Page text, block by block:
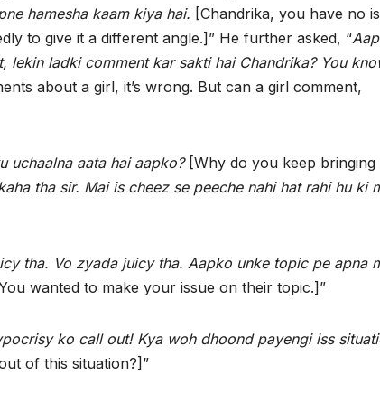
hamesha kaam kiya hai. [Chandrika, you have no
to give it a different angle.]” He further asked, “
ladki comment kar sakti hai Chandrika? You
about a girl, it’s wrong. But can a girl comment,
uchaalna aata hai aapko?[Why do you keep bringing
tha sir. Mai is cheez se peeche nahi hat rahi hu ki
tha. Vo zyada juicy tha. Aapko unke topic pe apna
wanted to make your issue on their topic.]”
ko call out! Kya woh dhoond payengi iss
of this situation?]”